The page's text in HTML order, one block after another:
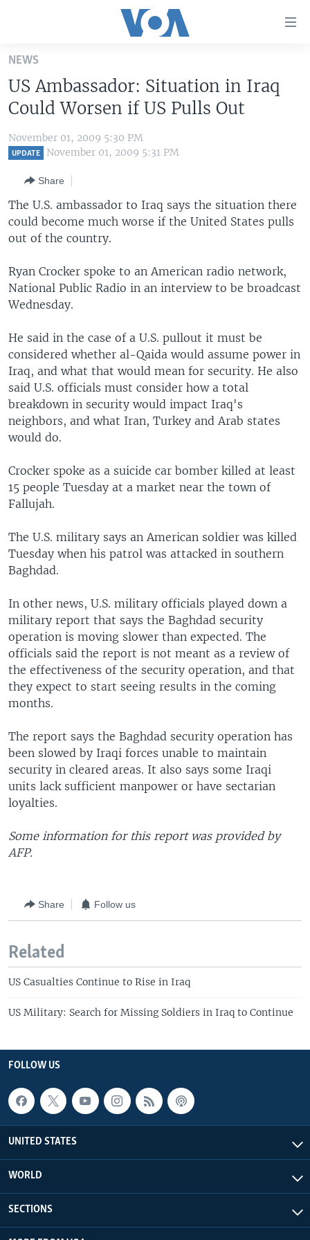
Skip
main
content
Skip
to
main
to
Search
ALL ABOUT AMERICA
AFRICA
EUROPE
SOUTH & CENTRAL ASIA
BROADCAST PROGRAMS
FOLLOW US
Languages
NEWS
US Ambassador: Situation in Iraq
Could Worsen if US Pulls Out
November 01, 2009 5:30 PM
UPDATE November 01, 2009 5:31 PM
Share
The U.S. ambassador to Iraq says the situation there
could become much worse if the United States pulls
out of the country.
Ryan Crocker spoke to an American radio network,
National Public Radio in an interview to be broadcast
Wednesday.
He said in the case of a U.S. pullout it must be
considered whether al-Qaida would assume power in
Iraq, and what that would mean for security. He also
said U.S. officials must consider how a total
breakdown in security would impact Iraq's
neighbors, and what Iran, Turkey and Arab states
would do.
Crocker spoke as a suicide car bomber killed at least
15 people Tuesday at a market near the town of
Fallujah.
The U.S. military says an American soldier was killed
Tuesday when his patrol was attacked in southern
Baghdad.
In other news, U.S. military officials played down a
military report that says the Baghdad security
operation is moving slower than expected. The
officials said the report is not meant as a review of
the effectiveness of the security operation, and that
they expect to start seeing results in the coming
months.
The report says the Baghdad security operation has
been slowed by Iraqi forces unable to maintain
security in cleared areas. It also says some Iraqi
units lack sufficient manpower or have sectarian
loyalties.
Some information for this report was provided by
AFP.
Share Follow us
Related
US Casualties Continue to Rise in Iraq
US Military: Search for Missing Soldiers in Iraq to Continue
FOLLOW US
UNITED STATES
WORLD
SECTIONS